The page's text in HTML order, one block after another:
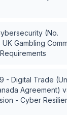
(No.
UK Gambling
- Digital Trade
Agreement)
- Cyber